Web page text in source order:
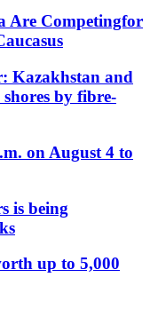
Are Competingfor
Kazakhstan and
by fibre-
on August 4 to
is being
up to 5,000